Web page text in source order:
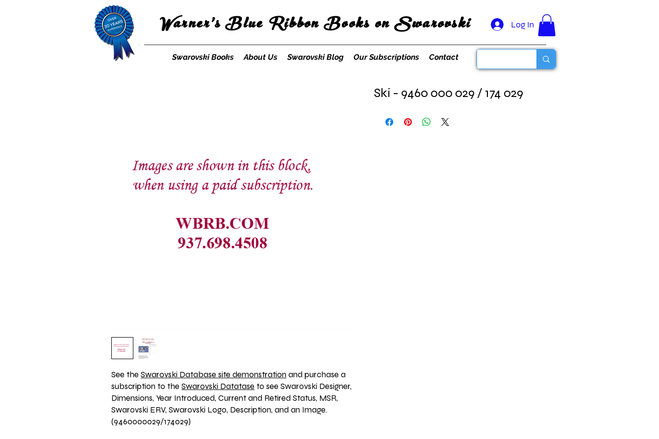
Warner's Blue Ribbon Books on Swarovski Log In
Swarovski Books About Us Swarovski Blog Our Subscriptions Contact
See the Swarovski Database site demonstration and purchase a
subscription to the Swarovski Datatase to see Swarovski Designer,
Dimensions, Year Introduced, Current and Retired Status, MSR,
Swarovski ERV, Swarovski Logo, Description, and an Image.
(9460000029/174029)
Ski - 9460 000 029 / 174 029